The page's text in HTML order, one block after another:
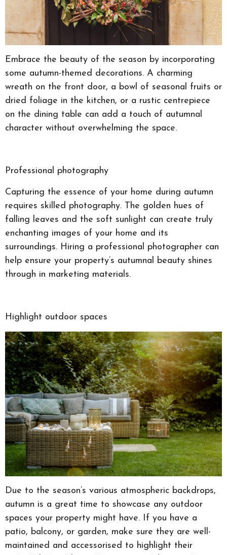
Embrace the beauty of the season by incorporating
some autumn-themed decorations. A charming
wreath on the front door, a bowl of seasonal fruits or
dried foliage in the kitchen, or a rustic centrepiece
on the dining table can add a touch of autumnal
character without overwhelming the space.
Professional photography
Capturing the essence of your home during autumn
requires skilled photography. The golden hues of
falling leaves and the soft sunlight can create truly
enchanting images of your home and its
surroundings. Hiring a professional photographer can
help ensure your property’s autumnal beauty shines
through in marketing materials.
Highlight outdoor spaces
Due to the season’s various atmospheric backdrops,
autumn is a great time to showcase any outdoor
spaces your property might have. If you have a
patio, balcony, or garden, make sure they are well-
maintained and accessorised to highlight their